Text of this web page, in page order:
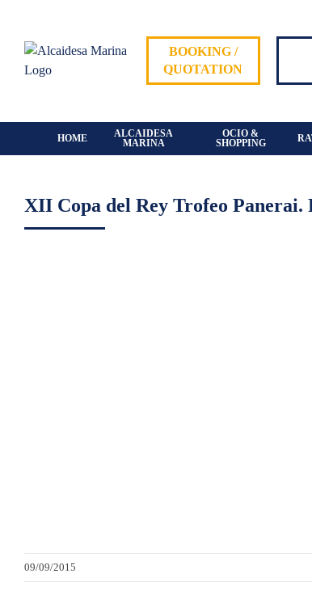
content
BOOKING /
QUOTATION
HOME
ALCAIDESA
MARINA
OCIO &
SHOPPING
XII Copa del Rey Trofeo Panerai.
09/09/2015